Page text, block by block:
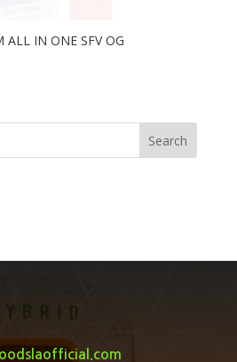
ALL IN ONE SFV OG
Search